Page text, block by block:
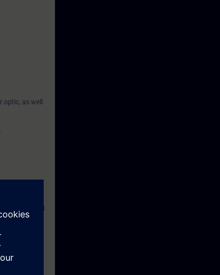
as well
are required.